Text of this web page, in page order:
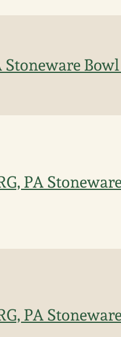
Stoneware
PA
PA